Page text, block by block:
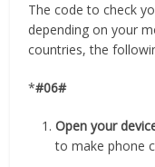
The code to check
depending on your
countries, the
*#06#
Open your
to make phone